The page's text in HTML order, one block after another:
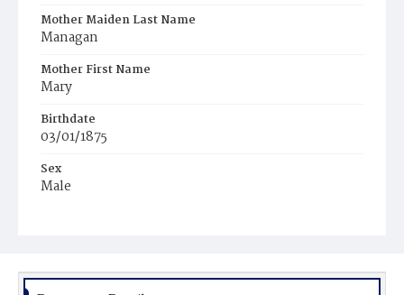
Mother Maiden Last Name
Managan
Mother First Name
Mary
Birthdate
03/01/1875
Sex
Male